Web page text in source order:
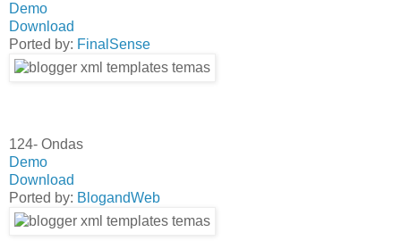
Demo
Download
Ported by: FinalSense
124- Ondas
Demo
Download
Ported by: BlogandWeb